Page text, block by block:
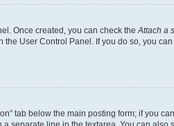
Once created, you can check the Attach a
User Control Panel. If you do so, you
tab below the main posting form; if you